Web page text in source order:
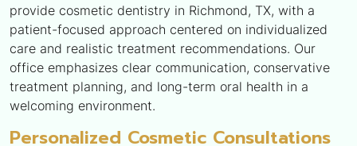
provide cosmetic dentistry in Richmond, TX, with a
patient-focused approach centered on individualized
care and realistic treatment recommendations. Our
office emphasizes clear communication, conservative
treatment planning, and long-term oral health in a
welcoming environment.
Personalized Cosmetic Consultations